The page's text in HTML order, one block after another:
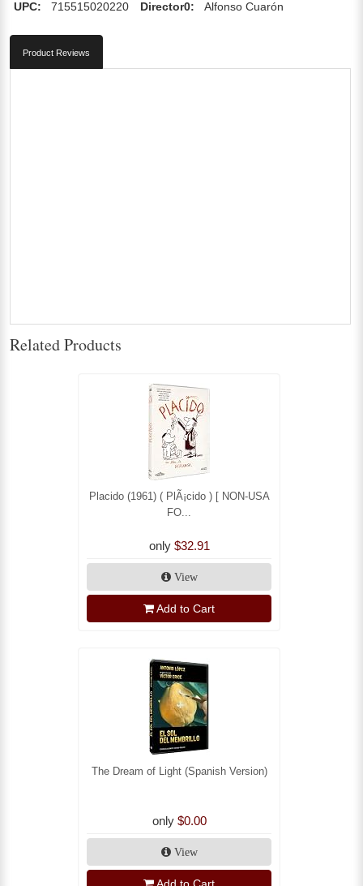
UPC: 715515020220 Director0: Alfonso Cuarón
Product Reviews
Related Products
Placido (1961) ( PlÃ¡cido ) [ NON-USA
FO...
only $32.91
View
Add to Cart
The Dream of Light (Spanish Version)
only $0.00
View
Add to Cart